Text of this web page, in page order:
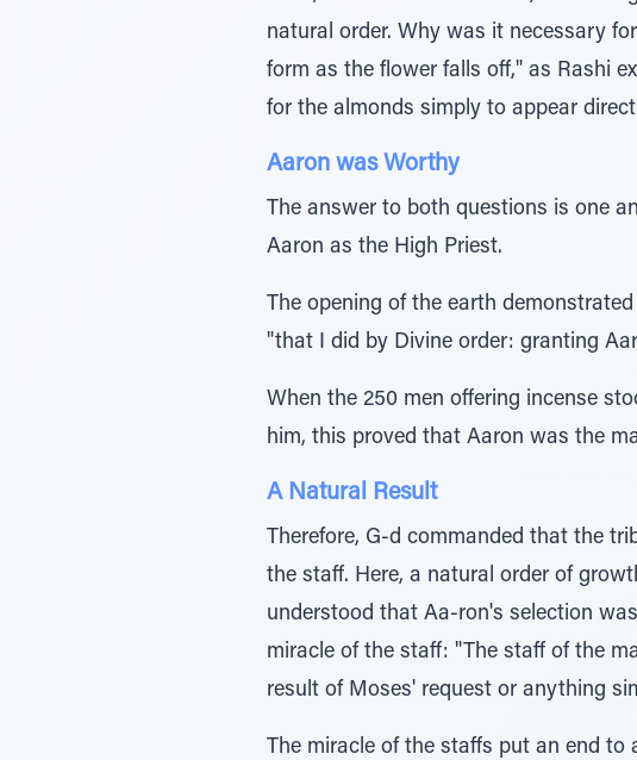
natural order. Why was it necessary
form as the flower falls off," as Rashi
for the almonds simply to appear
Aaron was Worthy
The answer to both questions is one
Aaron as the High Priest.
The opening of the earth
"that I did by Divine order: granting
When the 250 men offering incense
him, this proved that Aaron was the
A Natural Result
Therefore, G-d commanded that the
the staff. Here, a natural order of
understood that Aa-ron's selection
miracle of the staff: "The staff of the
result of Moses' request or anything
The miracle of the staffs put an end